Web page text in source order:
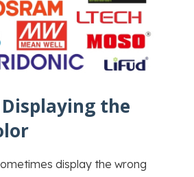
Displaying the
display the wrong